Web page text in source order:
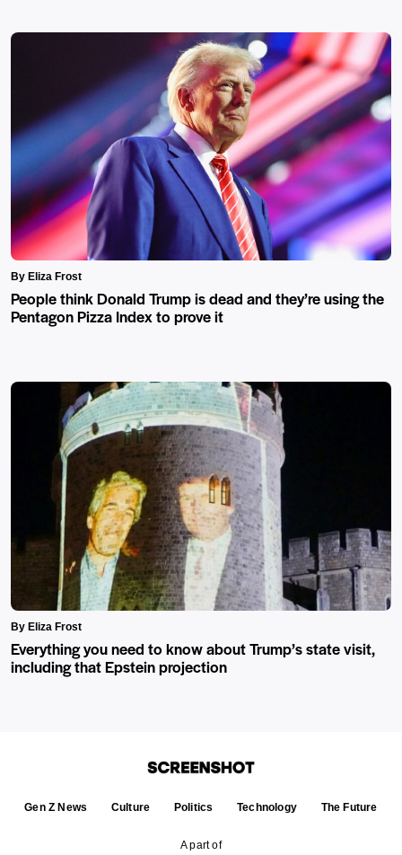
By Eliza Frost
People think Donald Trump is dead and they’re using the
Pentagon Pizza Index to prove it
By Eliza Frost
Everything you need to know about Trump’s state visit,
including that Epstein projection
A part of
Gen Z News Culture Politics Technology The Future